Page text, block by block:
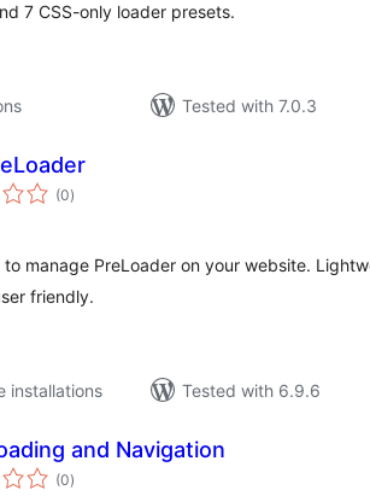
7 CSS-only loader presets.
Tested with 7.0.3
(0total
ratings
)
to manage PreLoader on your website.
friendly.
installations
Tested with 6.9.6
and Navigation
(0total
ratings
)